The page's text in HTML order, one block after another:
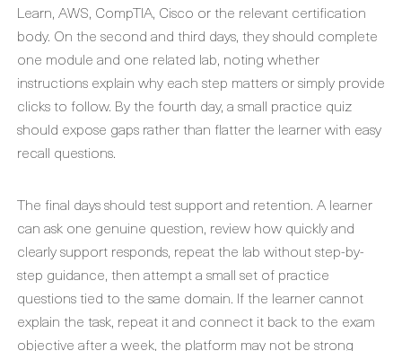
Learn, AWS, CompTIA, Cisco or the relevant certification
body. On the second and third days, they should complete
one module and one related lab, noting whether
instructions explain why each step matters or simply provide
clicks to follow. By the fourth day, a small practice quiz
should expose gaps rather than flatter the learner with easy
recall questions.
The final days should test support and retention. A learner
can ask one genuine question, review how quickly and
clearly support responds, repeat the lab without step-by-
step guidance, then attempt a small set of practice
questions tied to the same domain. If the learner cannot
explain the task, repeat it and connect it back to the exam
objective after a week, the platform may not be strong